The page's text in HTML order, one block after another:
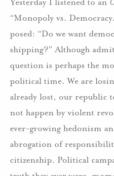
“Monopoly vs.
posed: “Do we want
shipping?” Although
question is perhaps the
political time. We are
already lost, our republic
not happen by violent
ever-growing hedonism
abrogation of
citizenship. Political